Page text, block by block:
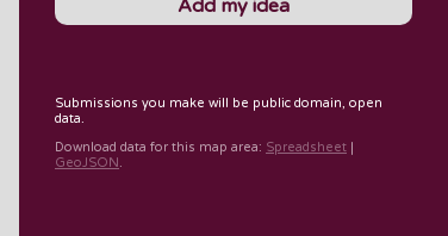
Submissions you make will be public domain, open
data.
Download data for this map area: Spreadsheet |
GeoJSON.